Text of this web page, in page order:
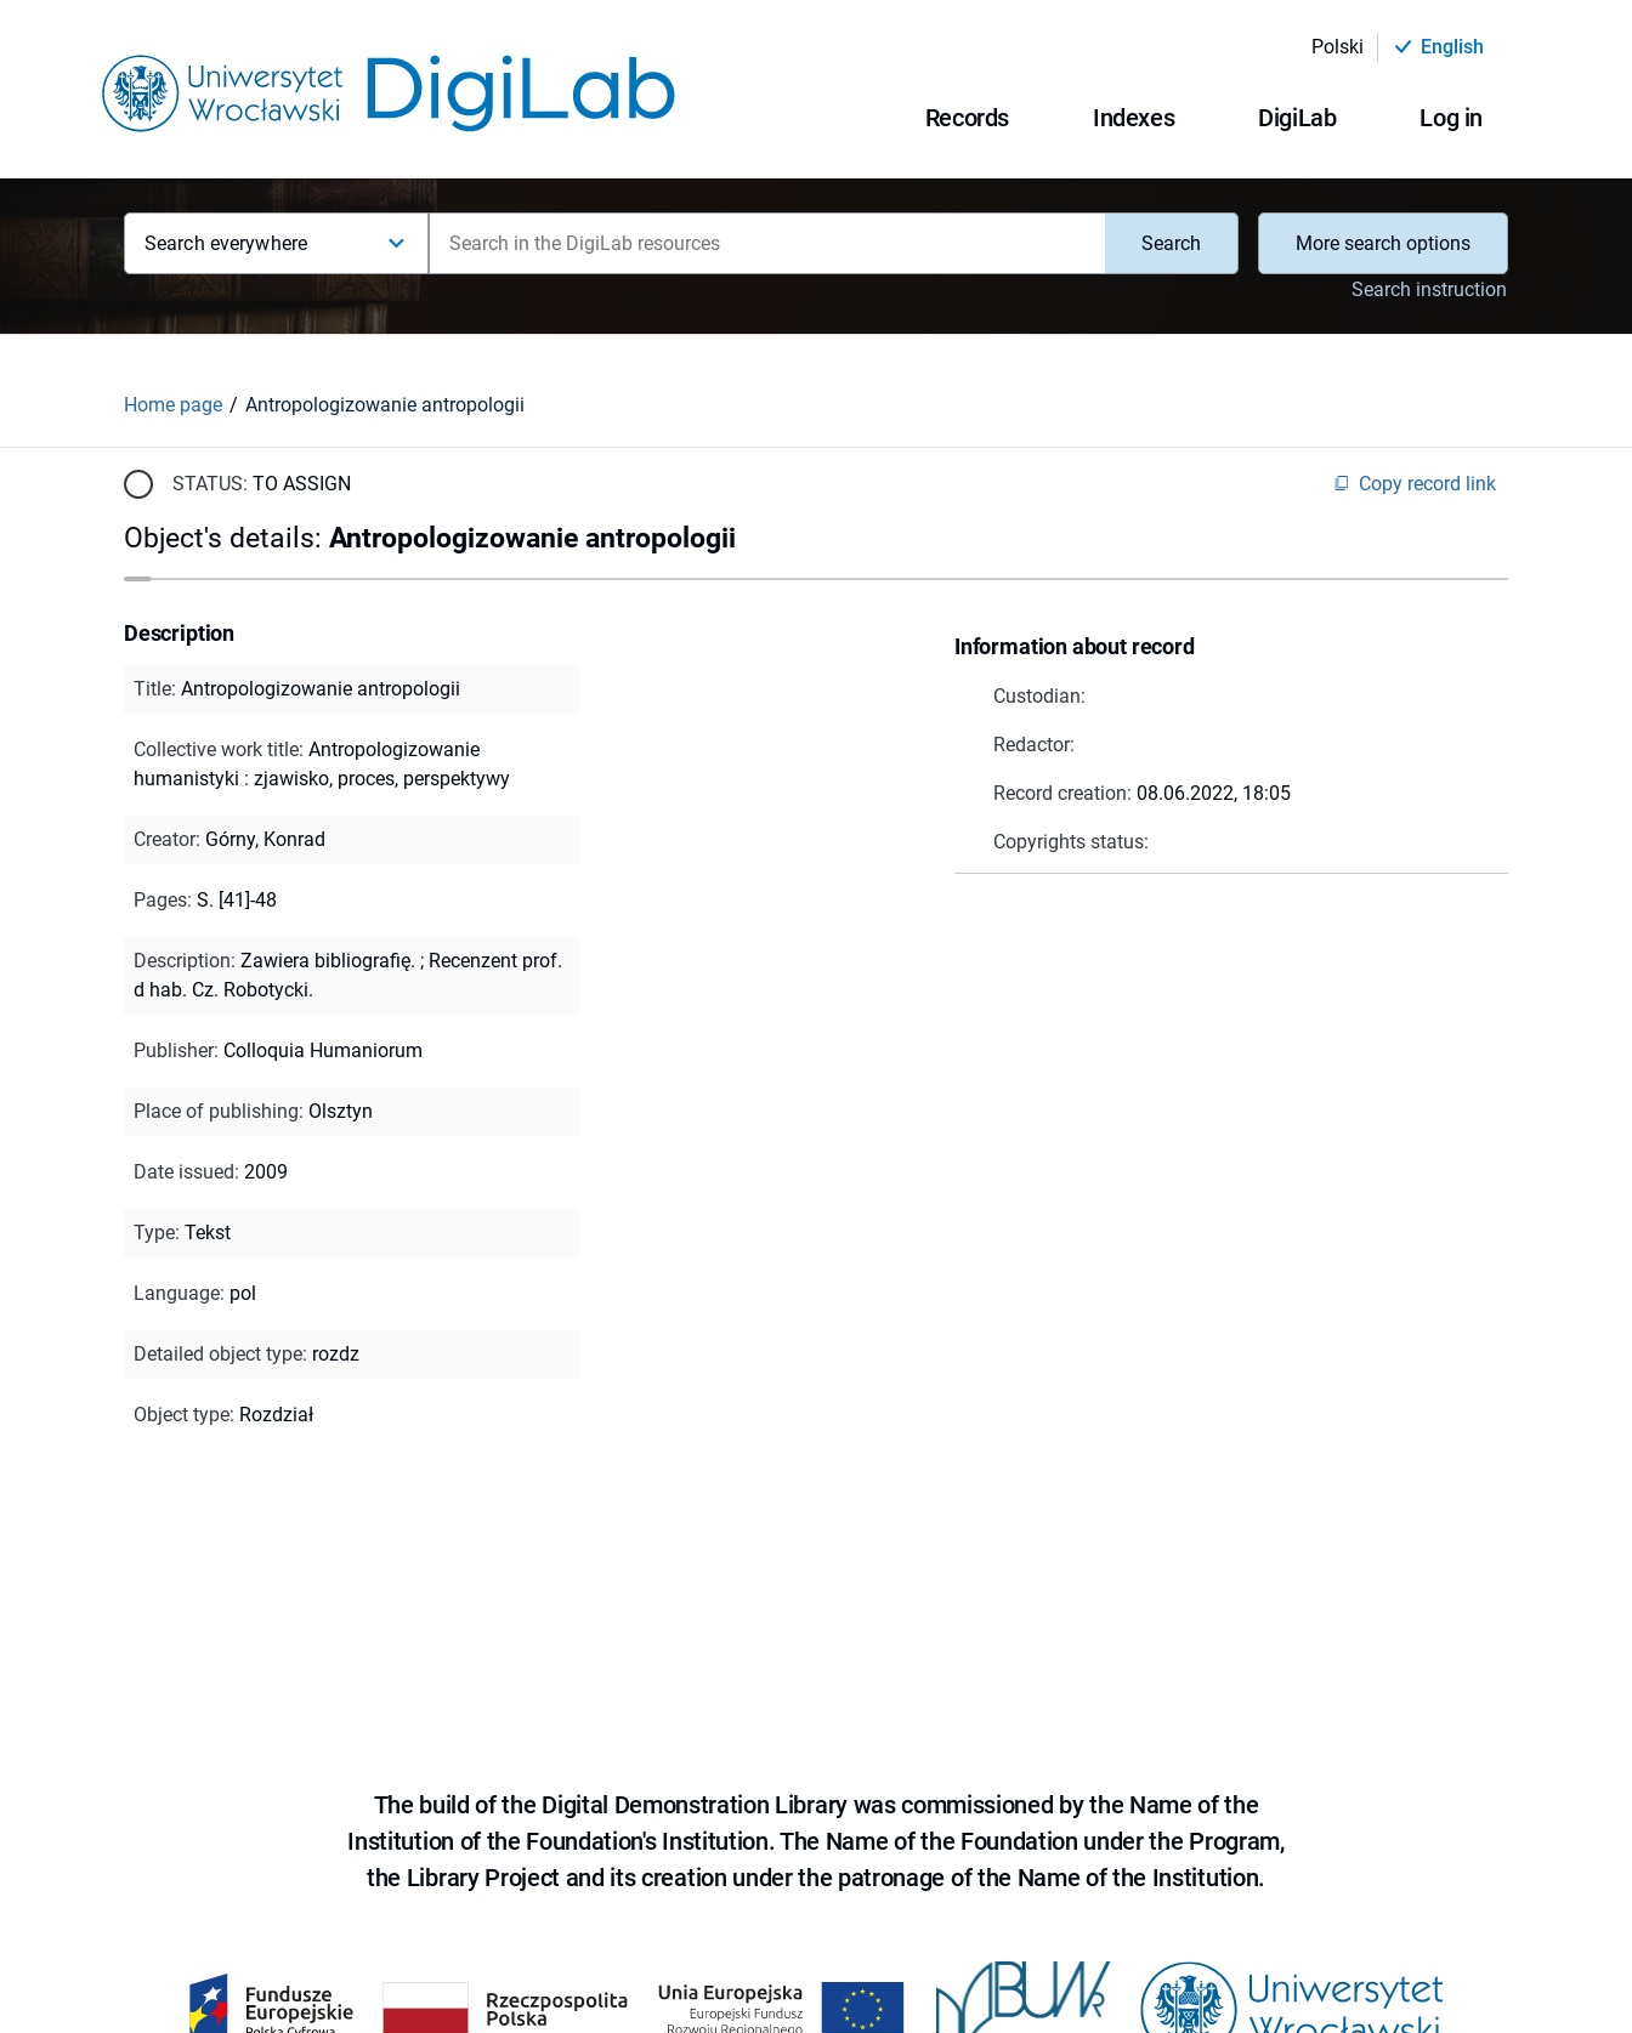
Polski English
Records Indexes DigiLab Log in
Search everywhere Search
More search options
Search instruction
Home page Antropologizowanie antropologii
STATUS: TO ASSIGN Copy record link
Object's details: Antropologizowanie antropologii
Information about record
Custodian:
Redactor:
Record creation: 08.06.2022, 18:05
Copyrights status:
Description
Title: Antropologizowanie antropologii
Collective work title: Antropologizowanie
humanistyki : zjawisko, proces, perspektywy
Creator: Górny, Konrad
Pages: S. [41]-48
Description: Zawiera bibliografię. ; Recenzent prof.
d hab. Cz. Robotycki.
Publisher: Colloquia Humaniorum
Place of publishing: Olsztyn
Date issued: 2009
Type: Tekst
Language: pol
Detailed object type: rozdz
Object type: Rozdział
The build of the Digital Demonstration Library was commissioned by the Name of the
Institution of the Foundation's Institution. The Name of the Foundation under the Program,
the Library Project and its creation under the patronage of the Name of the Institution.